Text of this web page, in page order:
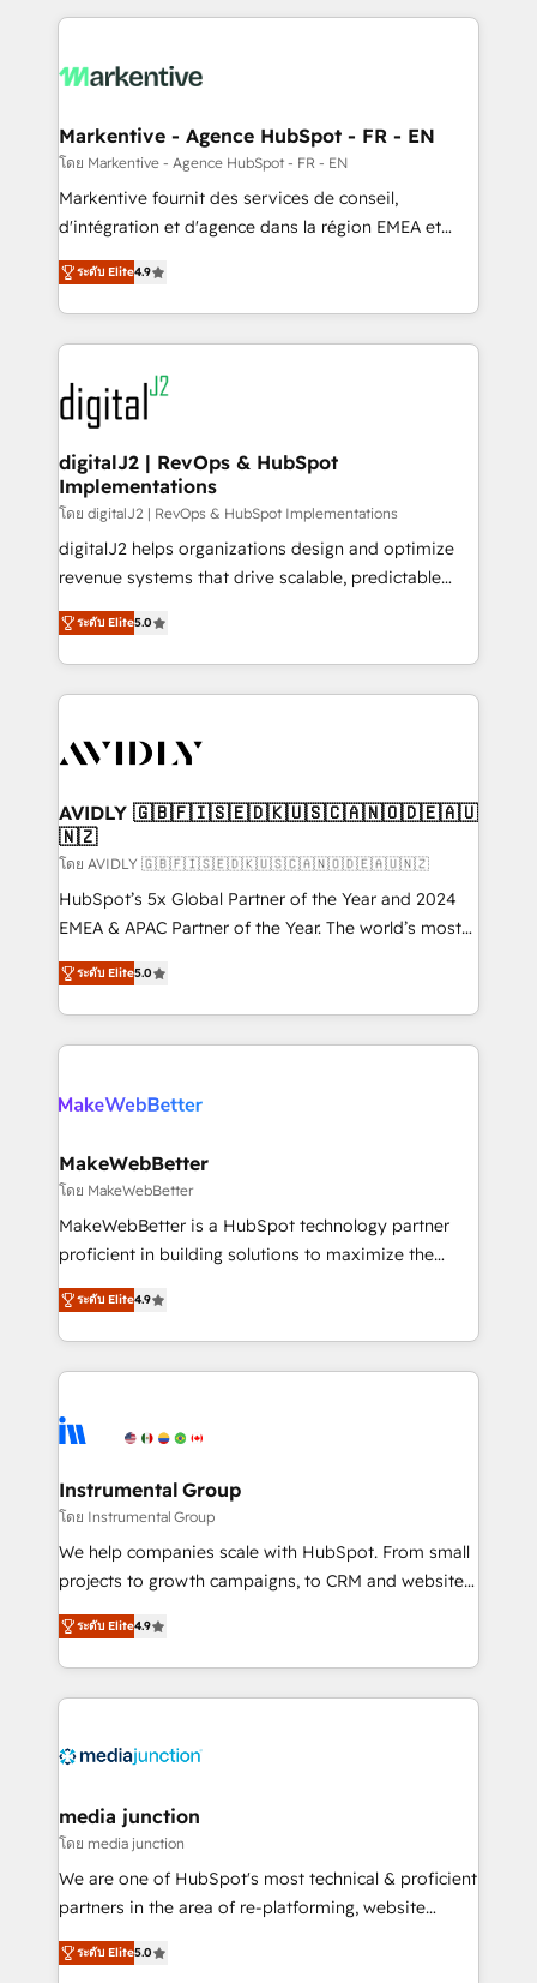
lead & deal conversion rates - Scale with less
What do you get? 🤓 Our client's are too busy to
Personal Consultant + Tech Team to handle the
heavy lifting of mapping out AND building your ideal
system. + Get best practices and 'don't know what
you don't know' recommendations to maximize
6,500+ Partners) and was named 2023 HubSpot
Partner of the Year 💥 Trusted by 2,500+ companies
www.onthefuze.com/hubspot-admin Contact us to
learn more!
Markentive - Agence HubSpot - FR - EN
โดย Markentive - Agence HubSpot - FR - EN
Markentive fournit des services de conseil,
d'intégration et d'agence dans la région EMEA et
North America. Avec plus de 115 experts en
marketing automation, Growth, Revops, CRM et
webdesign. Markentive is both a consulting firm, a
digital agency and an integrator. With over 115
experts in marketing automation, growth, revops,
CRM and webdesign (We focus on EMEA - USA
customers).
ระดับ Elite4.9
digitalJ2 | RevOps & HubSpot
Implementations
โดย digitalJ2 | RevOps & HubSpot Implementations
digitalJ2 helps organizations design and optimize
revenue systems that drive scalable, predictable
growth. As a triple-accredited HubSpot Solutions
Partner, we specialize in both strategic RevOps
planning and hands-on technical execution - building
the operational foundation companies need to
Healthcare - Financial Services - Managed IT (MSP) -
we help: ✔️ Full HubSpot implementations and portal
optimization ✔️ Data migrations, CRM architecture,
and reporting foundations ✔️ Custom integrations
and workflow automation ✔️ User adoption
programs, training, and enablement Through project-
partnerships, we guide organizations through the
revenue maturity model - delivering the right
grows.
ระดับ Elite5.0
AVIDLY 🇬🇧🇫🇮🇸🇪🇩🇰🇺🇸🇨🇦🇳🇴🇩🇪🇦🇺
🇳🇿
โดย AVIDLY 🇬🇧🇫🇮🇸🇪🇩🇰🇺🇸🇨🇦🇳🇴🇩🇪🇦🇺🇳🇿
HubSpot’s 5x Global Partner of the Year and 2024
EMEA & APAC Partner of the Year. The world’s most
experienced and fully accredited HubSpot Solutions
Partner. 🚀 With 2,750+ HubSpot projects delivered
and 370+ specialists across EMEA, APAC and NAM,
we de-risk complex CRM programmes and
multi-region migrations to AI-powered automation,
scale. 🏆 HubSpot’s CEO called us “the partner of the
future.” Others agree it is proof of trust built through
measurable impact.
ระดับ Elite5.0
MakeWebBetter
โดย MakeWebBetter
MakeWebBetter is a HubSpot technology partner
proficient in building solutions to maximize the
operational efficiency of HubSpot. The fastest-
growing tech-enabler & facilitator, MakeWebBetter,
hands you the blend of HubSpot expertise &
eminent solutions & integrations. Trust us to
Elite Partners with 10+ years of HubSpot experience
Premier Partner 2023 🌟5 HubSpot Accreditations 🌟
Won HubSpot Theme Challenge 2021 🌟INBOUND’19
HubSpot Rising Star Why us? Harnessing the full
potential of the powerful HubSpot CRM. ✔️A team of
HubSpot experience ✔️Flexible pricing models —
Hourly-fee (assigned one Dedicated HubSpot
requirement). ✔️Helped over 25,000+ customers so
ระดับ Elite4.9
Instrumental Group
โดย Instrumental Group
We help companies scale with HubSpot. From small
projects to growth campaigns, to CRM and websites.
Hire an agency that's experienced in every inch of
HubSpot and willing to work hand-in-hand with your
team to simplify the complex and build a better
experience for your team and customers.
ระดับ Elite4.9
media junction
โดย media junction
We are one of HubSpot's most technical & proficient
partners in the area of re-platforming, website
design & development. We specialize in multi-hub
implementations for mid-market & enterprise
ระดับ Elite5.0